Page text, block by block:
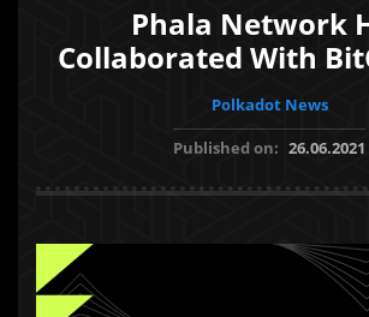
Phala Network
Collaborated With
Polkadot News
Published on: 26.06.2021